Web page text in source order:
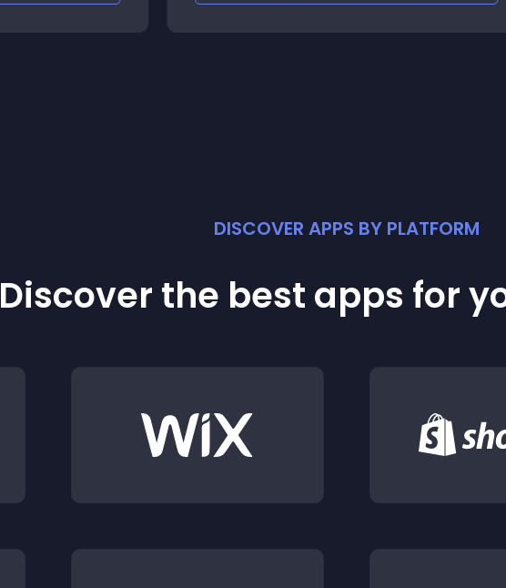
DISCOVER APPS BY PLATFORM
Discover the best apps for